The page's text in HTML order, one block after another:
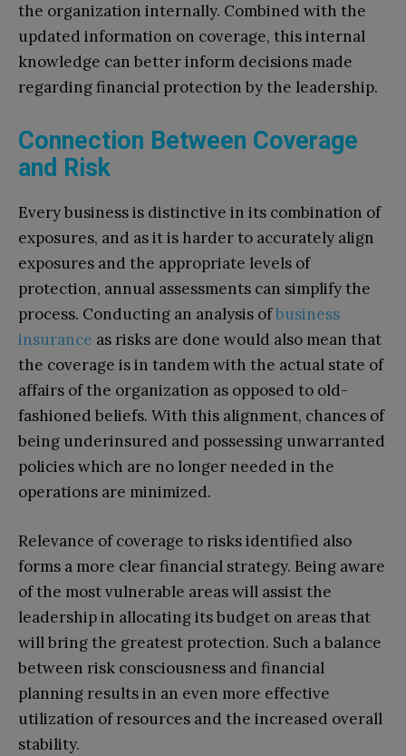
the organization internally. Combined with the
updated information on coverage, this internal
knowledge can better inform decisions made
regarding financial protection by the leadership.
Connection Between Coverage
and Risk
Every business is distinctive in its combination of
exposures, and as it is harder to accurately align
exposures and the appropriate levels of
protection, annual assessments can simplify the
process. Conducting an analysis ofbusiness
insurance as risks are done would also mean that
the coverage is in tandem with the actual state of
affairs of the organization as opposed to old-
fashioned beliefs. With this alignment, chances of
being underinsured and possessing unwarranted
policies which are no longer needed in the
operations are minimized.
Relevance of coverage to risks identified also
forms a more clear financial strategy. Being aware
of the most vulnerable areas will assist the
leadership in allocating its budget on areas that
will bring the greatest protection. Such a balance
between risk consciousness and financial
planning results in an even more effective
utilization of resources and the increased overall
stability.